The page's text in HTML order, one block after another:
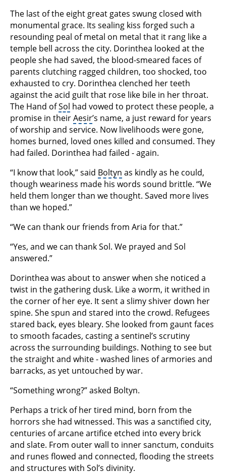
The last of the eight great gates swung closed with
monumental grace. Its sealing kiss forged such a
resounding peal of metal on metal that it rang like a
temple bell across the city. Dorinthea looked at the
people she had saved, the blood-smeared faces of
parents clutching ragged children, too shocked, too
exhausted to cry. Dorinthea clenched her teeth
against the acid guilt that rose like bile in her throat.
The Hand ofSol had vowed to protect these people, a
promise in theirAesir’s name, a just reward for years
of worship and service. Now livelihoods were gone,
homes burned, loved ones killed and consumed. They
had failed. Dorinthea had failed - again.
“I know that look,” said Boltyn as kindly as he could,
though weariness made his words sound brittle. “We
held them longer than we thought. Saved more lives
than we hoped.”
“We can thank our friends from Aria for that.”
“Yes, and we can thank Sol. We prayed and Sol
answered.”
Dorinthea was about to answer when she noticed a
twist in the gathering dusk. Like a worm, it writhed in
the corner of her eye. It sent a slimy shiver down her
spine. She spun and stared into the crowd. Refugees
stared back, eyes bleary. She looked from gaunt faces
to smooth facades, casting a sentinel’s scrutiny
across the surrounding buildings. Nothing to see but
the straight and white - washed lines of armories and
barracks, as yet untouched by war.
“Something wrong?” asked Boltyn.
Perhaps a trick of her tired mind, born from the
horrors she had witnessed. This was a sanctified city,
centuries of arcane artifice etched into every brick
and slate. From outer wall to inner sanctum, conduits
and runes flowed and connected, flooding the streets
and structures with Sol’s divinity.